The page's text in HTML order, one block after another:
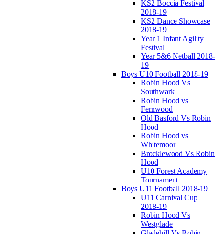
KS2 Boccia Festival
2018-19
KS2 Dance Showcase
2018-19
Year 1 Infant Agility
Festival
Year 5&6 Netball 2018-
19
Boys U10 Football 2018-19
Robin Hood Vs
Southwark
Robin Hood vs
Fernwood
Old Basford Vs Robin
Hood
Robin Hood vs
Whitemoor
Brocklewood Vs Robin
Hood
U10 Forest Academy
Tournament
Boys U11 Football 2018-19
U11 Carnival Cup
2018-19
Robin Hood Vs
Westglade